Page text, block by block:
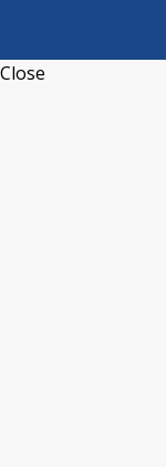
Close